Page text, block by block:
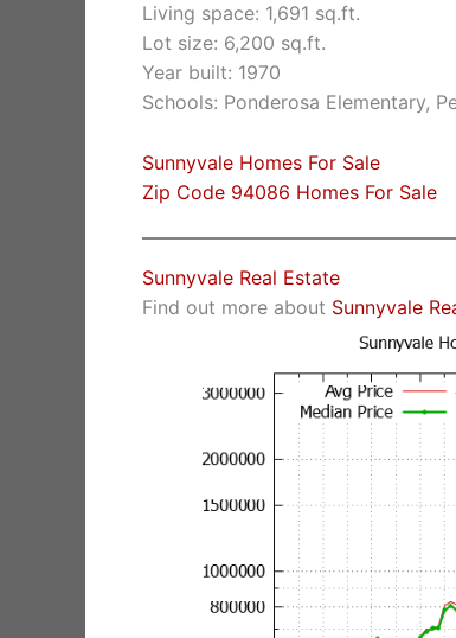
Living space: 1,691 sq.ft.
Lot size: 6,200 sq.ft.
Year built: 1970
Schools: Ponderosa Elementary,
Sunnyvale Homes For Sale
Zip Code 94086 Homes For Sale
Sunnyvale Real Estate
Find out more about Sunnyvale